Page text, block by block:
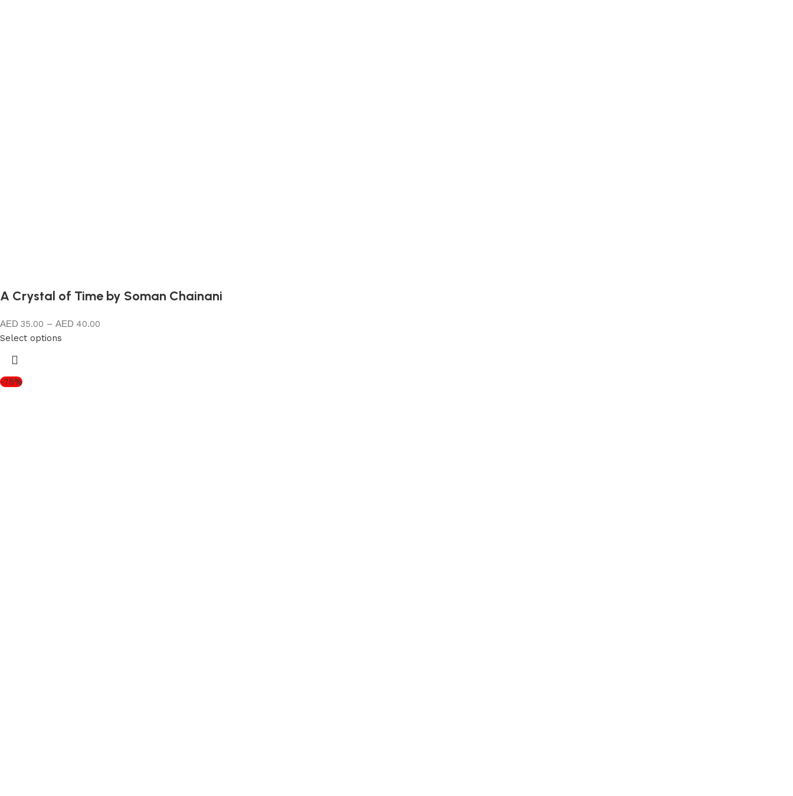
A Crystal of Time by Soman Chainani
35.00 –
40.00
Select options
-75%